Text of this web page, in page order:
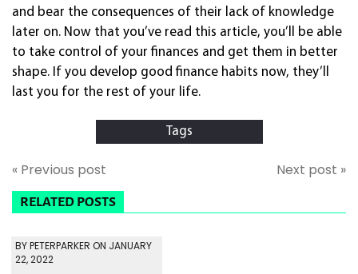
and bear the consequences of their lack of knowledge
later on. Now that you’ve read this article, you’ll be able
to take control of your finances and get them in better
shape. If you develop good finance habits now, they’ll
last you for the rest of your life.
Tags
« Previous post Next post »
RELATED POSTS
BY PETERPARKER ON JANUARY
22, 2022